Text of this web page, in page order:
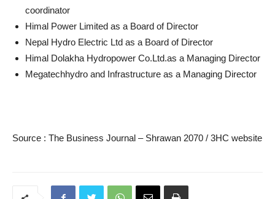
coordinator
Himal Power Limited as a Board of Director
Nepal Hydro Electric Ltd as a Board of Director
Himal Dolakha Hydropower Co.Ltd.as a Managing Director
Megatechhydro and Infrastructure as a Managing Director
Source : The Business Journal – Shrawan 2070 / 3HC website